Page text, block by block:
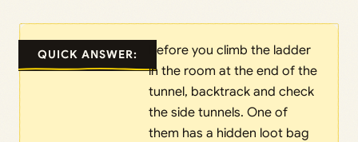
QUICK ANSWER:
Before you climb the ladder
in the room at the end of the
tunnel, backtrack and check
the side tunnels. One of
them has a hidden loot bag